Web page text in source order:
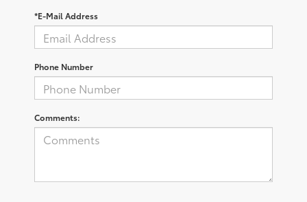
*E-Mail Address
Phone Number
Comments: